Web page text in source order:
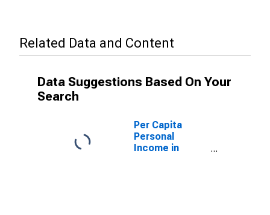
Related Data and Content
Data Suggestions Based On Your
Search
Per Capita
Personal
Income in